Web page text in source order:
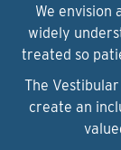
We envision
widely
treated so
The
create an